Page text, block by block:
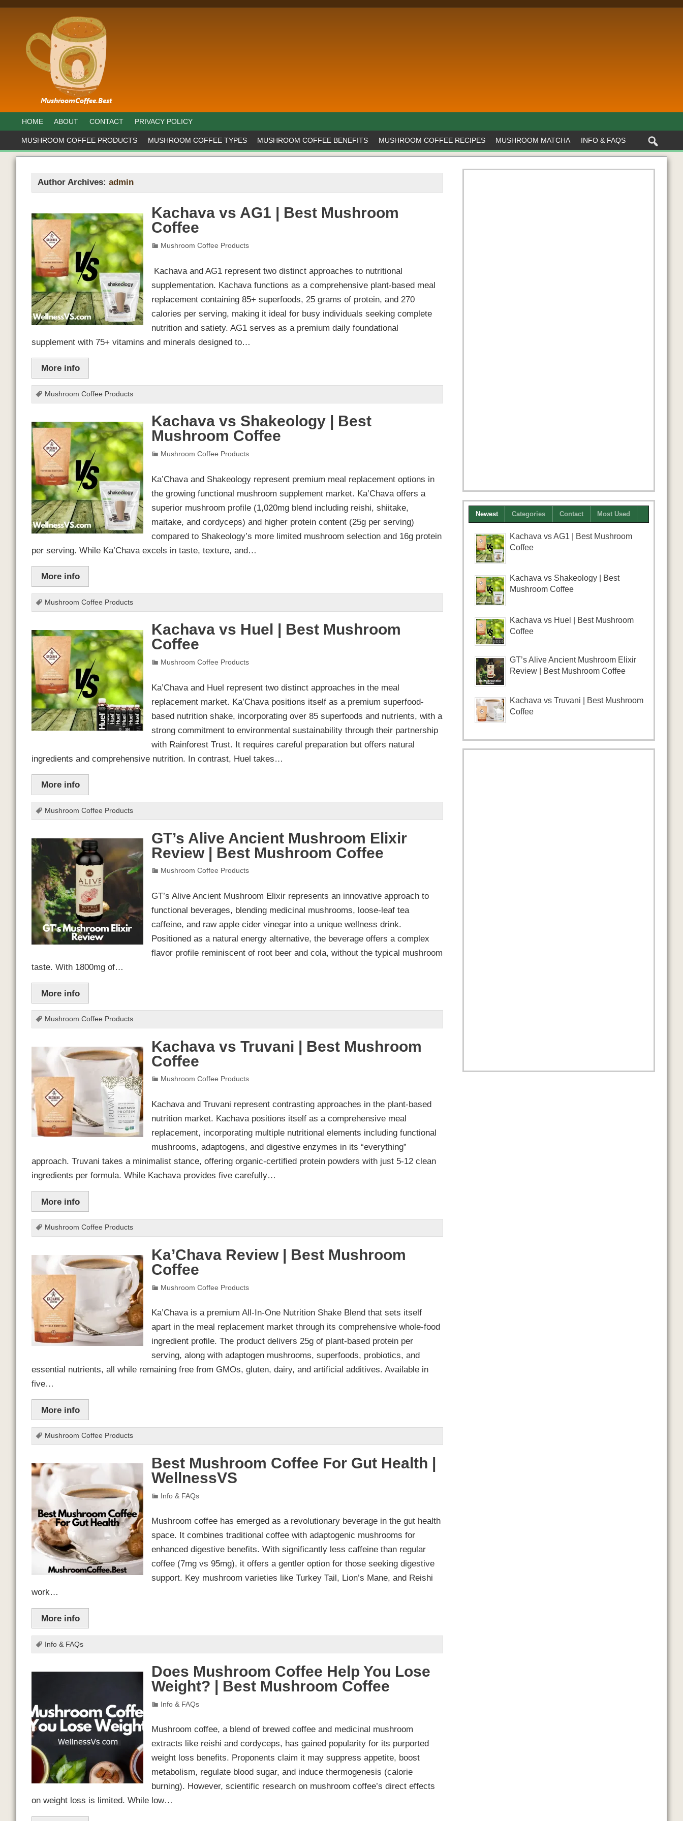
HOME ABOUT CONTACT PRIVACY POLICY
MUSHROOM COFFEE PRODUCTS MUSHROOM COFFEE TYPES MUSHROOM COFFEE BENEFITS MUSHROOM COFFEE RECIPES MUSHROOM MATCHA INFO & FAQS
Author Archives:admin
Kachava vs AG1 | Best Mushroom
Coffee
Mushroom Coffee Products
Kachava and AG1 represent two distinct approaches to nutritional
supplementation. Kachava functions as a comprehensive plant-based meal
replacement containing 85+ superfoods, 25 grams of protein, and 270
calories per serving, making it ideal for busy individuals seeking complete
nutrition and satiety. AG1 serves as a premium daily foundational
supplement with 75+ vitamins and minerals designed to…
More info
Mushroom Coffee Products
Kachava vs Shakeology | Best
Mushroom Coffee
Mushroom Coffee Products
Ka’Chava and Shakeology represent premium meal replacement options in
the growing functional mushroom supplement market. Ka’Chava offers a
superior mushroom profile (1,020mg blend including reishi, shiitake,
maitake, and cordyceps) and higher protein content (25g per serving)
compared to Shakeology’s more limited mushroom selection and 16g protein
per serving. While Ka’Chava excels in taste, texture, and…
More info
Mushroom Coffee Products
Kachava vs Huel | Best Mushroom
Coffee
Mushroom Coffee Products
Ka’Chava and Huel represent two distinct approaches in the meal
replacement market. Ka’Chava positions itself as a premium superfood-
based nutrition shake, incorporating over 85 superfoods and nutrients, with a
strong commitment to environmental sustainability through their partnership
with Rainforest Trust. It requires careful preparation but offers natural
ingredients and comprehensive nutrition. In contrast, Huel takes…
More info
Mushroom Coffee Products
GT’s Alive Ancient Mushroom Elixir
Review | Best Mushroom Coffee
Mushroom Coffee Products
GT’s Alive Ancient Mushroom Elixir represents an innovative approach to
functional beverages, blending medicinal mushrooms, loose-leaf tea
caffeine, and raw apple cider vinegar into a unique wellness drink.
Positioned as a natural energy alternative, the beverage offers a complex
flavor profile reminiscent of root beer and cola, without the typical mushroom
taste. With 1800mg of…
More info
Mushroom Coffee Products
Kachava vs Truvani | Best Mushroom
Coffee
Mushroom Coffee Products
Kachava and Truvani represent contrasting approaches in the plant-based
nutrition market. Kachava positions itself as a comprehensive meal
replacement, incorporating multiple nutritional elements including functional
mushrooms, adaptogens, and digestive enzymes in its “everything”
approach. Truvani takes a minimalist stance, offering organic-certified protein powders with just 5-12 clean
ingredients per formula. While Kachava provides five carefully…
More info
Mushroom Coffee Products
Ka’Chava Review | Best Mushroom
Coffee
Mushroom Coffee Products
Ka’Chava is a premium All-In-One Nutrition Shake Blend that sets itself
apart in the meal replacement market through its comprehensive whole-food
ingredient profile. The product delivers 25g of plant-based protein per
serving, along with adaptogen mushrooms, superfoods, probiotics, and
essential nutrients, all while remaining free from GMOs, gluten, dairy, and artificial additives. Available in
five…
More info
Mushroom Coffee Products
Best Mushroom Coffee For Gut Health |
WellnessVS
Info & FAQs
Mushroom coffee has emerged as a revolutionary beverage in the gut health
space. It combines traditional coffee with adaptogenic mushrooms for
enhanced digestive benefits. With significantly less caffeine than regular
coffee (7mg vs 95mg), it offers a gentler option for those seeking digestive
support. Key mushroom varieties like Turkey Tail, Lion’s Mane, and Reishi
work…
More info
Info & FAQs
Does Mushroom Coffee Help You Lose
Weight? | Best Mushroom Coffee
Info & FAQs
Mushroom coffee, a blend of brewed coffee and medicinal mushroom
extracts like reishi and cordyceps, has gained popularity for its purported
weight loss benefits. Proponents claim it may suppress appetite, boost
metabolism, regulate blood sugar, and induce thermogenesis (calorie
burning). However, scientific research on mushroom coffee’s direct effects
on weight loss is limited. While low…
Newest Categories Contact Most Used
Kachava vs AG1 | Best Mushroom
Coffee
Kachava vs Shakeology | Best
Mushroom Coffee
Kachava vs Huel | Best Mushroom
Coffee
GT’s Alive Ancient Mushroom Elixir
Review | Best Mushroom Coffee
Kachava vs Truvani | Best Mushroom
Coffee